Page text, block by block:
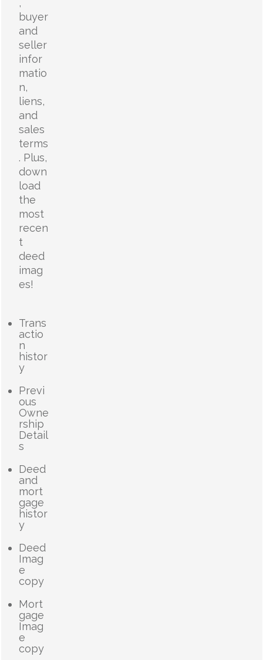
,
buyer
and
seller
infor
matio
n,
liens,
and
sales
terms
. Plus,
down
load
the
most
recen
t
deed
imag
es!
Trans
actio
n
histor
y
Previ
ous
Owne
rship
Detail
s
Deed
and
mort
gage
histor
y
Deed
Imag
e
copy
Mort
gage
Imag
e
copy